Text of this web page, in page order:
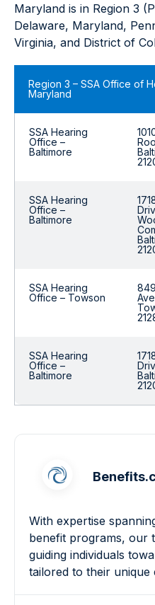
Maryland is in Region 3
Delaware, Maryland,
Virginia, and District of
Region 3 – SSA Office of
Maryland
SSA Hearing
Office –
Baltimore
SSA Hearing
Office –
Baltimore
SSA Hearing
Office – Towson
SSA Hearing
Office –
Baltimore
With expertise
benefit programs, our
guiding individuals
tailored to their unique